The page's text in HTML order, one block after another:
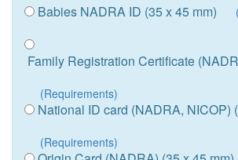
Babies NADRA ID (35 x 45 mm)
Family Registration Certificate
(Requirements)
National ID card (NADRA, NICOP)
(Requirements)